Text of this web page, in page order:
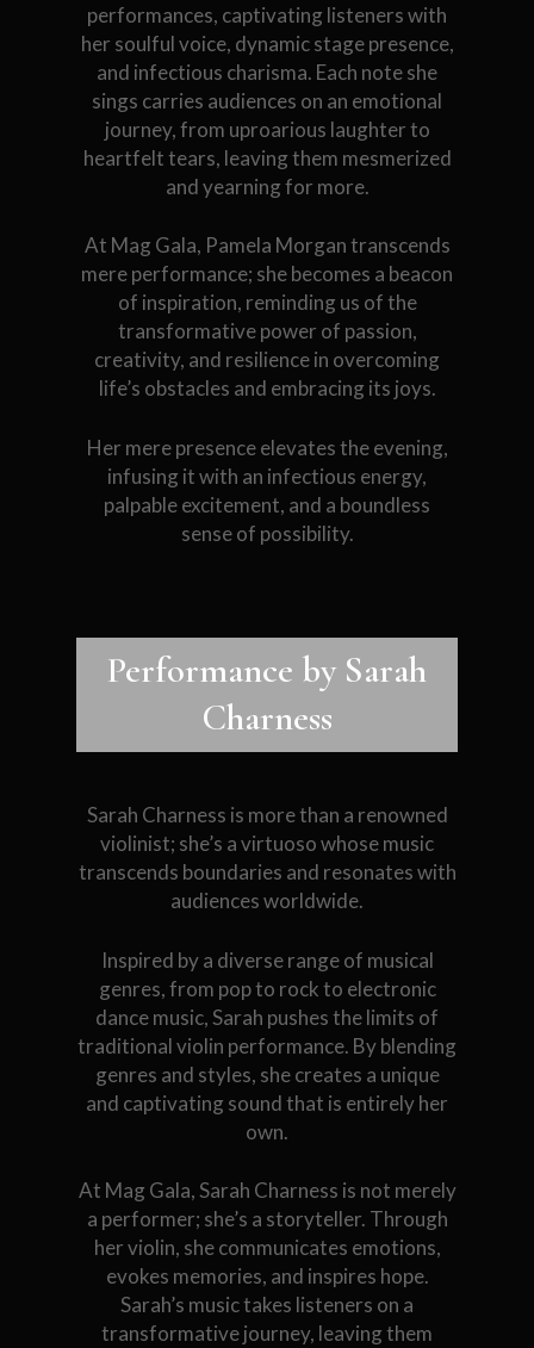
performances, captivating listeners with
her soulful voice, dynamic stage presence,
and infectious charisma. Each note she
sings carries audiences on an emotional
journey, from uproarious laughter to
heartfelt tears, leaving them mesmerized
and yearning for more.
At Mag Gala, Pamela Morgan transcends
mere performance; she becomes a beacon
of inspiration, reminding us of the
transformative power of passion,
creativity, and resilience in overcoming
life’s obstacles and embracing its joys.
Her mere presence elevates the evening,
infusing it with an infectious energy,
palpable excitement, and a boundless
sense of possibility.
Performance by Sarah
Charness
Sarah Charness is more than a renowned
violinist; she’s a virtuoso whose music
transcends boundaries and resonates with
audiences worldwide.
Inspired by a diverse range of musical
genres, from pop to rock to electronic
dance music, Sarah pushes the limits of
traditional violin performance. By blending
genres and styles, she creates a unique
and captivating sound that is entirely her
own.
At Mag Gala, Sarah Charness is not merely
a performer; she’s a storyteller. Through
her violin, she communicates emotions,
evokes memories, and inspires hope.
Sarah’s music takes listeners on a
transformative journey, leaving them